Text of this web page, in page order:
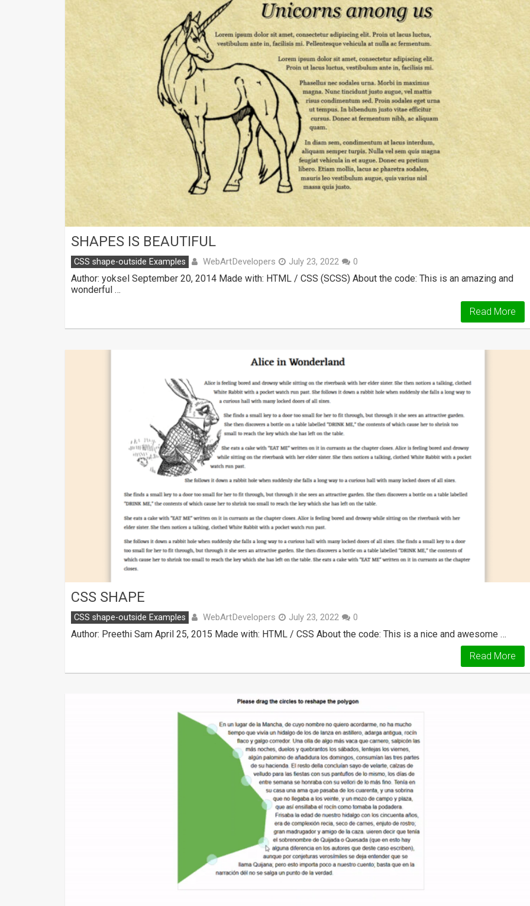
SHAPES IS BEAUTIFUL
CSS shape-outside Examples WebArtDevelopers July 23, 2022 0
Author: yoksel September 20, 2014 Made with: HTML / CSS (SCSS) About the code: This is an amazing and
wonderful …
Read More
CSS SHAPE
CSS shape-outside Examples WebArtDevelopers July 23, 2022 0
Author: Preethi Sam April 25, 2015 Made with: HTML / CSS About the code: This is a nice and awesome …
Read More